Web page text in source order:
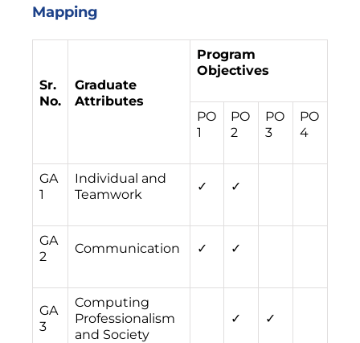
Mapping
Sr.
No.
Graduate
Attributes
Program
Objectives
PO
1
PO
2
PO
3
PO
4
GA
1
Individual and
Teamwork
✓ ✓
GA
2
Communication ✓ ✓
GA
3
Computing
Professionalism
and Society
✓ ✓